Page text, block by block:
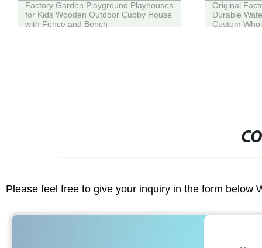
Factory Garden Playground Playhouses
for Kids Wooden Outdoor Cubby House
with Fence and Bench
Original
Durable
Custom
Please feel free to give your inquiry in the form below